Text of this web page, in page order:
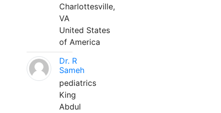
Charlottesville,
VA
United States
of America
Dr. R
Sameh
pediatrics
King
Abdul